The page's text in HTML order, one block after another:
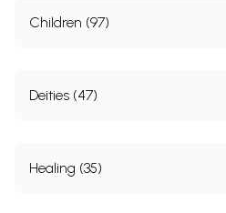
Children (97)
Deities (47)
Healing (35)